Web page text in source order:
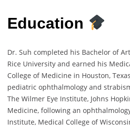
Education
Dr. Suh completed his Bachelor of
Rice University and earned his
College of Medicine in Houston,
pediatric ophthalmology and
The Wilmer Eye Institute, Johns
Medicine, following an
Institute, Medical College of